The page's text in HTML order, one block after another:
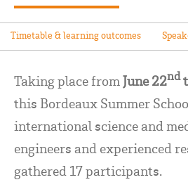
Timetable & learning outcomes
Taking place from June 22nd
this Bordeaux Summer
international science and
engineers and experienced
gathered 17 participants.